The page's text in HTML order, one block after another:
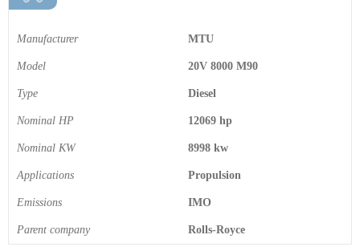
Manufacturer MTU
Model 20V 8000 M90
Type Diesel
Nominal HP 12069 hp
Nominal KW 8998 kw
Applications Propulsion
Emissions IMO
Parent company Rolls-Royce